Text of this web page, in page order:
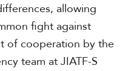
allowing
fight against
of cooperation by the
team at JIATF-S